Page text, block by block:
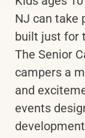
NJ can take
built just for
The Senior
campers a
and
events